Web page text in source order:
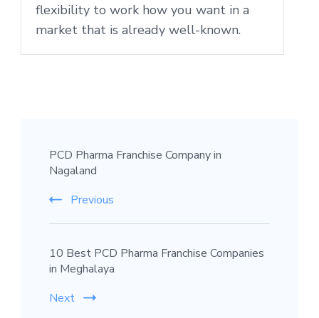
flexibility to work how you want in a
market that is already well-known.
PCD Pharma Franchise Company in
Nagaland
Previous
10 Best PCD Pharma Franchise Companies
in Meghalaya
Next